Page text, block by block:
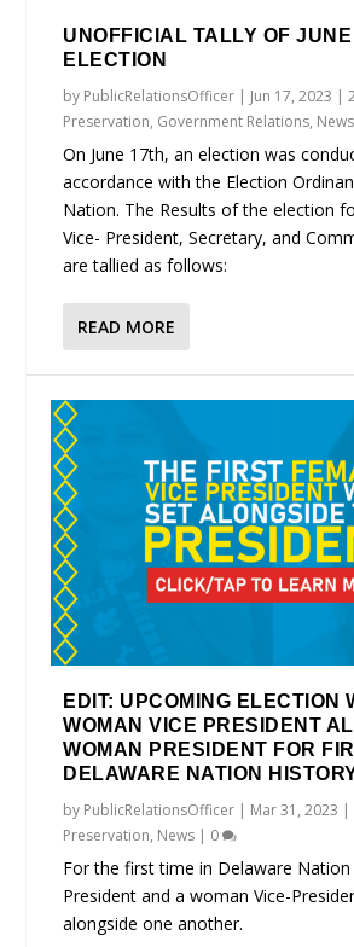
UNOFFICIAL TALLY OF
ELECTION
by PublicRelationsOfficer | Jun 17, 2023 |
Preservation, Government Relations, News
On June 17th, an election was
accordance with the Election
Nation. The Results of the election
Vice- President, Secretary, and
are tallied as follows:
READ MORE
EDIT: UPCOMING ELECTION
WOMAN VICE PRESIDENT
WOMAN PRESIDENT FOR
DELAWARE NATION
by PublicRelationsOfficer | Mar 31, 2023 |
Preservation, News | 0
For the first time in Delaware
President and a woman Vice-
alongside one another.